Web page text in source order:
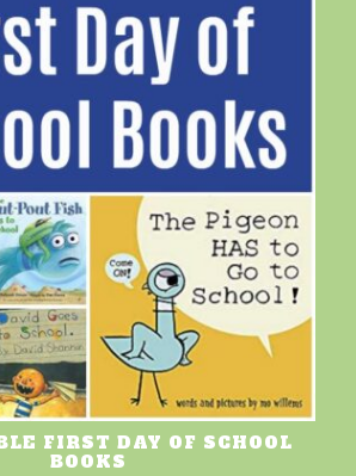
FIRST DAY OF SCHOOL
BOOKS